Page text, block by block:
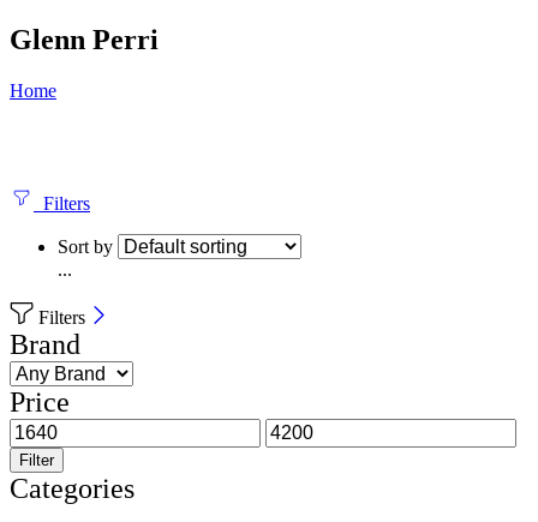
Glenn Perri
Home
Filters
Sort by
...
Filters
Brand
Price
Filter
Categories